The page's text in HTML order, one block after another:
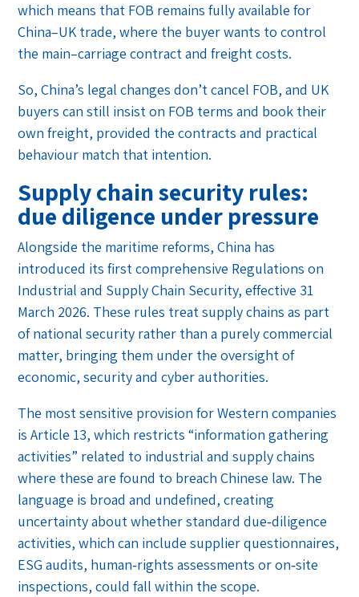
which means that FOB remains fully available for
China–UK trade, where the buyer wants to control
the main–carriage contract and freight costs.
So, China’s legal changes don’t cancel FOB, and UK
buyers can still insist on FOB terms and book their
own freight, provided the contracts and practical
behaviour match that intention.
Supply chain security rules:
due diligence under pressure
Alongside the maritime reforms, China has
introduced its first comprehensive Regulations on
Industrial and Supply Chain Security, effective 31
March 2026. These rules treat supply chains as part
of national security rather than a purely commercial
matter, bringing them under the oversight of
economic, security and cyber authorities.
The most sensitive provision for Western companies
is Article 13, which restricts “information gathering
activities” related to industrial and supply chains
where these are found to breach Chinese law. The
language is broad and undefined, creating
uncertainty about whether standard due‑diligence
activities, which can include supplier questionnaires,
ESG audits, human‑rights assessments or on‑site
inspections, could fall within the scope.